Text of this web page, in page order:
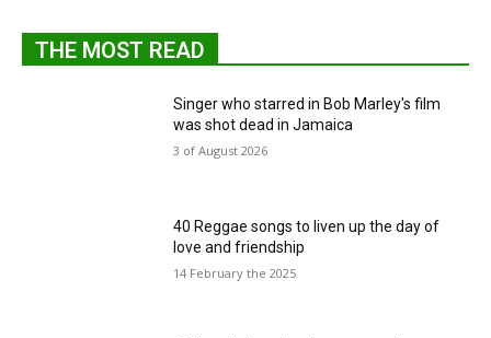
THE MOST READ
Singer who starred in Bob Marley's film
was shot dead in Jamaica
3 of August 2026
40 Reggae songs to liven up the day of
love and friendship
14 February the 2025